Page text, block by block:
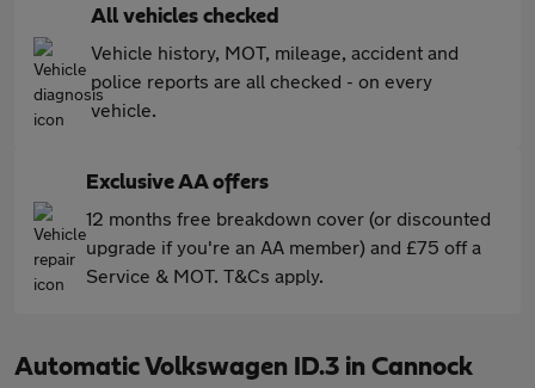
All vehicles checked
Vehicle history, MOT, mileage, accident and
police reports are all checked - on every
vehicle.
Exclusive AA offers
12 months free breakdown cover (or discounted
upgrade if you're an AA member) and £75 off a
Service & MOT. T&Cs apply.
Automatic Volkswagen ID.3 in Cannock